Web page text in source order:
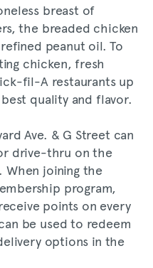
breast of
the breaded chicken
peanut oil. To
chicken, fresh
fil-A restaurants up
quality and flavor.
Ave. & G Street can
drive-thru on the
When joining the
program,
points on every
be used to redeem
options in the